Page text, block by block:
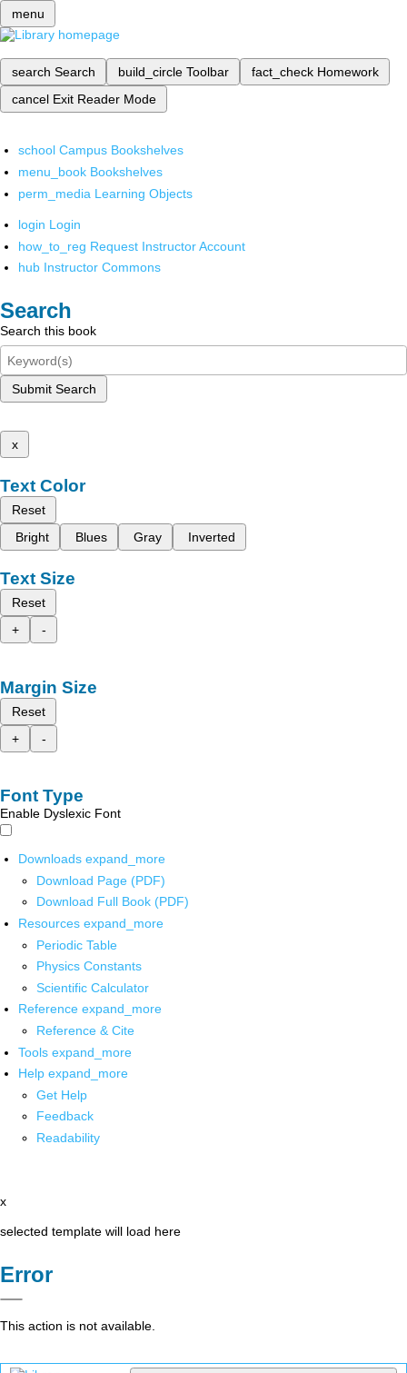
menu
search Search build_circle Toolbar fact_check Homework
cancel Exit Reader Mode
school Campus Bookshelves
menu_book Bookshelves
perm_media Learning Objects
login Login
how_to_reg Request Instructor Account
hub Instructor Commons
Search
Search this book
Submit Search
x
Text Color
Reset
Bright
Blues Gray Inverted
Text Size
Reset
+
-
Margin Size
Reset
+
-
Font Type
Enable Dyslexic Font
Downloads expand_more
Download Page (PDF)
Download Full Book (PDF)
Resources expand_more
Periodic Table
Physics Constants
Scientific Calculator
Reference expand_more
Reference & Cite
Tools expand_more
Help expand_more
Get Help
Feedback
Readability
x
selected template will load here
Error
This action is not available.